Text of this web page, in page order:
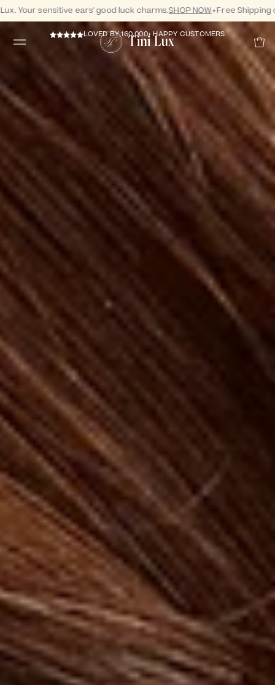
Your sensitive ears' good luck charms.SHOP NOW Free Shipping on
Tini Lux
LOVED BY 160,000+ HAPPY CUSTOMERS